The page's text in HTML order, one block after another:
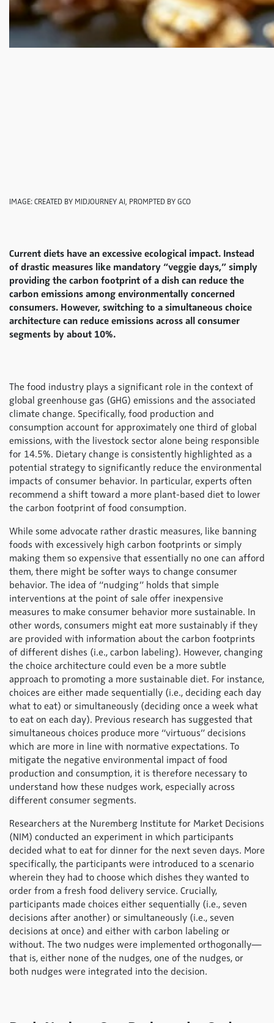
IMAGE: CREATED BY MIDJOURNEY AI, PROMPTED BY GCO
Current diets have an excessive ecological impact. Instead
of drastic measures like mandatory “veggie days,” simply
providing the carbon footprint of a dish can reduce the
carbon emissions among environmentally concerned
consumers. However, switching to a simultaneous choice
architecture can reduce emissions across all consumer
segments by about 10%.
The food industry plays a significant role in the context of
global greenhouse gas (GHG) emissions and the associated
climate change. Specifically, food production and
consumption account for approximately one third of global
emissions, with the livestock sector alone being responsible
for 14.5%. Dietary change is consistently highlighted as a
potential strategy to significantly reduce the environmental
impacts of consumer behavior. In particular, experts often
recommend a shift toward a more plant-based diet to lower
the carbon footprint of food consumption.
While some advocate rather drastic measures, like banning
foods with excessively high carbon footprints or simply
making them so expensive that essentially no one can afford
them, there might be softer ways to change consumer
behavior. The idea of “nudging” holds that simple
interventions at the point of sale offer inexpensive
measures to make consumer behavior more sustainable. In
other words, consumers might eat more sustainably if they
are provided with information about the carbon footprints
of different dishes (i.e., carbon labeling). However, changing
the choice architecture could even be a more subtle
approach to promoting a more sustainable diet. For instance,
choices are either made sequentially (i.e., deciding each day
what to eat) or simultaneously (deciding once a week what
to eat on each day). Previous research has suggested that
simultaneous choices produce more “virtuous” decisions
which are more in line with normative expectations. To
mitigate the negative environmental impact of food
production and consumption, it is therefore necessary to
understand how these nudges work, especially across
different consumer segments.
Researchers at the Nuremberg Institute for Market Decisions
(NIM) conducted an experiment in which participants
decided what to eat for dinner for the next seven days. More
specifically, the participants were introduced to a scenario
wherein they had to choose which dishes they wanted to
order from a fresh food delivery service. Crucially,
participants made choices either sequentially (i.e., seven
decisions after another) or simultaneously (i.e., seven
decisions at once) and either with carbon labeling or
without. The two nudges were implemented orthogonally—
that is, either none of the nudges, one of the nudges, or
both nudges were integrated into the decision.